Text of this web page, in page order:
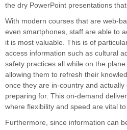
the dry PowerPoint presentations
With modern courses that are web-
even smartphones, staff are able to
it is most valuable. This is of
access information such as cultural
safety practices all while on the
allowing them to refresh their
once they are in-country and
preparing for. This on-demand
where flexibility and speed are vital
Furthermore, since information can